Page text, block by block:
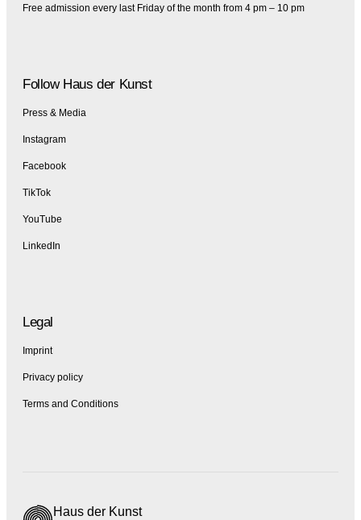
Free admission every last Friday of the month from 4 pm – 10 pm
Follow Haus der Kunst
Press & Media
Instagram
Facebook
TikTok
YouTube
LinkedIn
Legal
Imprint
Privacy policy
Terms and Conditions
Haus der Kunst